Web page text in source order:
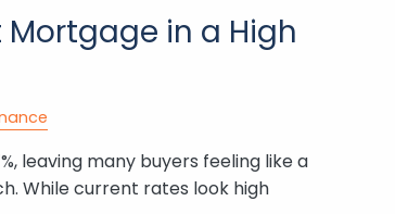
in a High
leaving many buyers feeling like a
While current rates look high